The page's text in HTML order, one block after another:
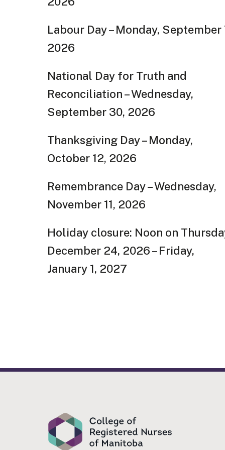
Labour Day – Monday, September
2026
National Day for Truth and
Reconciliation – Wednesday,
September 30, 2026
Thanksgiving Day – Monday,
October 12, 2026
Remembrance Day – Wednesday,
November 11, 2026
Holiday closure: Noon on
December 24, 2026 – Friday,
January 1, 2027